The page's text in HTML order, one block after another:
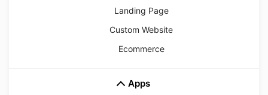
Landing Page
Custom Website
Ecommerce
Apps